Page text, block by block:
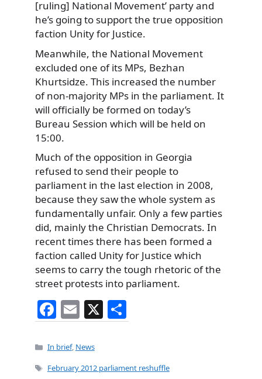
[ruling] National Movement’ party and
he’s going to support the true opposition
faction Unity for Justice.
Meanwhile, the National Movement
excluded one of its MPs, Bezhan
Khurtsidze. This increased the number
of non-majority MPs in the parliament. It
will officially be formed on today’s
Bureau Session which will be held on
15:00.
Much of the opposition in Georgia
refused to send their people to
parliament in the last election in 2008,
because they saw the whole system as
fundamentally unfair. Only a few parties
did, mainly the Christian Democrats. In
recent times there has been formed a
faction called Unity for Justice which
seems to carry the tough rhetoric of the
street protests into parliament.
F
a
c
e
E
m
ai
l
X
h
e
Categories
In brief, News
Tags
February 2012 parliament reshuffle